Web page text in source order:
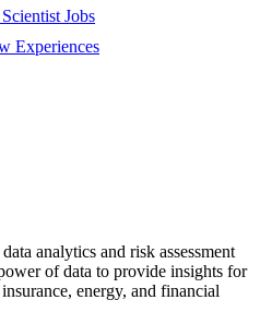
Jobs
Experiences
analytics and risk assessment
of data to provide insights for
energy, and financial